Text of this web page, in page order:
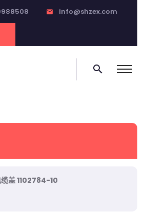
email info@shzex.com
search
盖 1102784-10